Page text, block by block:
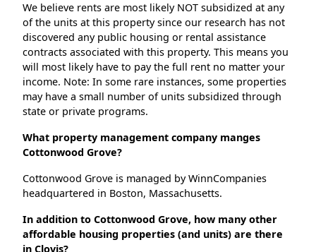
We believe rents are most likely NOT subsidized at any
of the units at this property since our research has not
discovered any public housing or rental assistance
contracts associated with this property. This means you
will most likely have to pay the full rent no matter your
income. Note: In some rare instances, some properties
may have a small number of units subsidized through
state or private programs.
What property management company manges
Cottonwood Grove?
Cottonwood Grove is managed by WinnCompanies
headquartered in Boston, Massachusetts.
In addition to Cottonwood Grove, how many other
affordable housing properties (and units) are there
in Clovis?